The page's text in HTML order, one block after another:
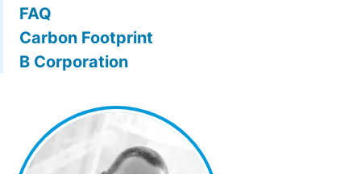
FAQ
Carbon Footprint
B Corporation